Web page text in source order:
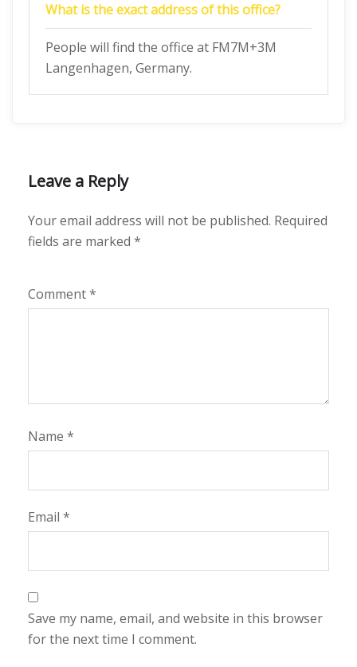
What is the exact address of this office?
People will find the office at FM7M+3M
Langenhagen, Germany.
Leave a Reply
Your email address will not be published. Required
fields are marked *
Comment*
Name *
Email *
Save my name, email, and website in this browser
for the next time I comment.